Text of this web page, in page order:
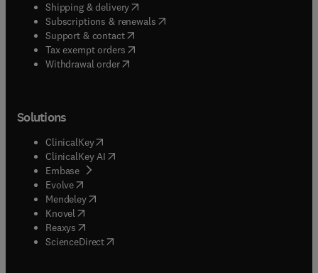
Shipping & delivery(opens in new tab/window
Subscriptions & renewals( opens in new tab/window
Support & contact( opens in new tab/window
Tax exempt orders( opens in new tab/window
Withdrawal order
Solutions
ClinicalKey(opens in new tab/window
ClinicalKey AI opens in new tab/window
Embase( opens in new tab/window
Evolve(opens in new tab/window
Mendeley( opens in new tab/window
Knovel (opens in new tab/window
Reaxys (opens in new tab/window
ScienceDirect(opens in new tab/window